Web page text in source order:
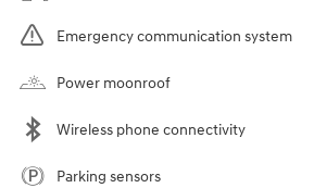
Emergency communication system
Power moonroof
Wireless phone connectivity
Parking sensors